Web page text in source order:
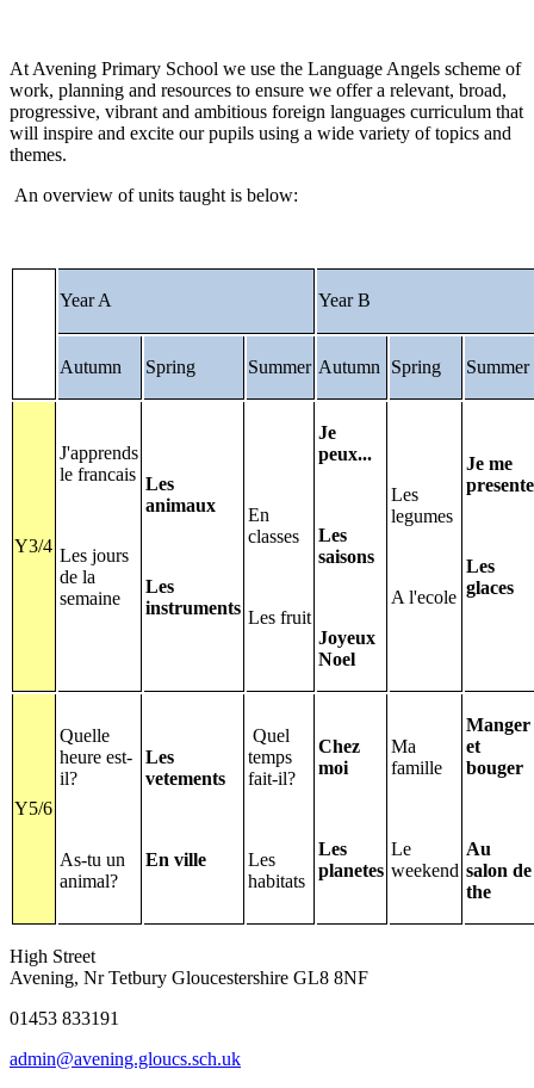
At Avening Primary School we use the Language Angels scheme of
work, planning and resources to ensure we offer a relevant, broad,
progressive, vibrant and ambitious foreign languages curriculum that
will inspire and excite our pupils using a wide variety of topics and
themes.
An overview of units taught is below:
Year A Year B
Autumn Spring Summer Autumn Spring Summer
Y3/4
J'apprends
le francais
Les jours
de la
semaine
Les
animaux
Les
instruments
En
classes
Les fruit
Je
peux...
Les
saisons
Joyeux
Noel
Les
legumes
A l'ecole
Je me
presente
Les
glaces
Y5/6
Quelle
heure est-
il?
As-tu un
animal?
Les
vetements
En ville
Quel
temps
fait-il?
Les
habitats
Chez
moi
Les
planetes
Ma
famille
Le
weekend
Manger
et
bouger
Au
salon de
the
High Street
Avening, Nr Tetbury Gloucestershire GL8 8NF
01453 833191
admin@avening.gloucs.sch.uk